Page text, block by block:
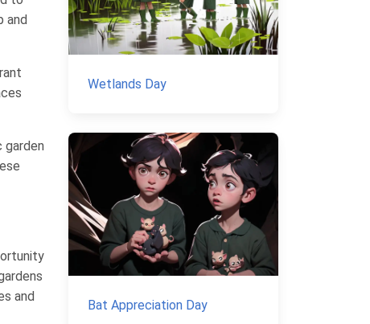
and
garden
and
Wetlands Day
Bat Appreciation Day